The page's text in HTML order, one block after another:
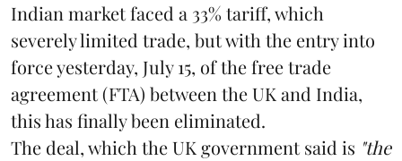
Indian market faced a 33% tariff, which
severely limited trade, but with the entry into
force yesterday, July 15, of the free trade
agreement (FTA) between the UK and India,
this has finally been eliminated.
The deal, which the UK government said is "the